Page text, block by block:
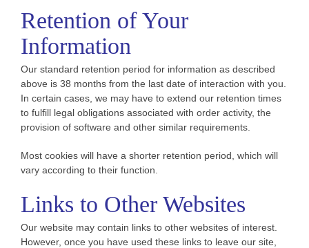
Retention of Your
Information
Our standard retention period for information as described
above is 38 months from the last date of interaction with you.
In certain cases, we may have to extend our retention times
to fulfill legal obligations associated with order activity, the
provision of software and other similar requirements.
Most cookies will have a shorter retention period, which will
vary according to their function.
Links to Other Websites
Our website may contain links to other websites of interest.
However, once you have used these links to leave our site,